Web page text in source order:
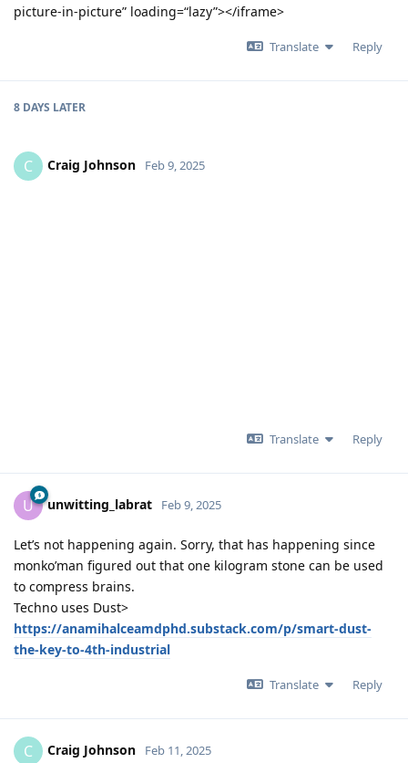
picture-in-picture” loading=“lazy”></iframe>
Translate Reply
8 DAYS LATER
C Craig Johnson Feb 9, 2025
Translate Reply
U unwitting_labrat Feb 9, 2025
Let’s not happening again. Sorry, that has happening since
monko’man figured out that one kilogram stone can be used
to compress brains.
Techno uses Dust>
https://anamihalceamdphd.substack.com/p/smart-dust-
the-key-to-4th-industrial
Translate Reply
C Craig Johnson Feb 11, 2025